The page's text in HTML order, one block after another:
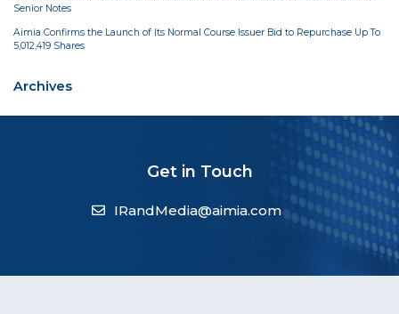
Senior Notes
Aimia Confirms the Launch of Its Normal Course Issuer Bid to Repurchase Up To
5,012,419 Shares
Archives
Get in Touch
IRandMedia@aimia.com